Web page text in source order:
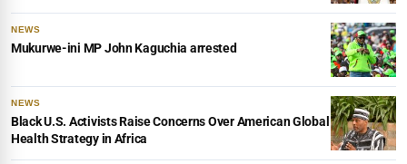
NEWS
Mukurwe-ini MP John Kaguchia arrested
NEWS
Black U.S. Activists Raise Concerns Over American Global
Health Strategy in Africa